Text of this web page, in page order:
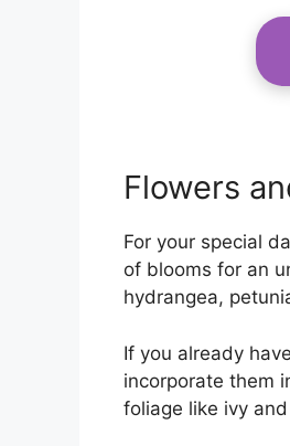
Flowers
For your special
of blooms for an
hydrangea,
If you already
incorporate them
foliage like ivy